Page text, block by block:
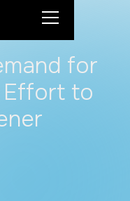
for
Effort to